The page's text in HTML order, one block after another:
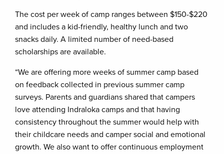
The cost per week of camp ranges between $150-$220
and includes a kid-friendly, healthy lunch and two
snacks daily. A limited number of need-based
scholarships are available.
“We are offering more weeks of summer camp based
on feedback collected in previous summer camp
surveys. Parents and guardians shared that campers
love attending Indraloka camps and that having
consistency throughout the summer would help with
their childcare needs and camper social and emotional
growth. We also want to offer continuous employment